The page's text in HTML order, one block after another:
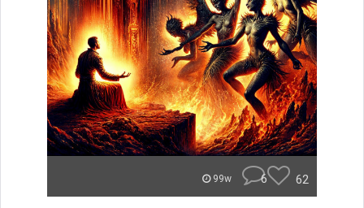
99w 6 62